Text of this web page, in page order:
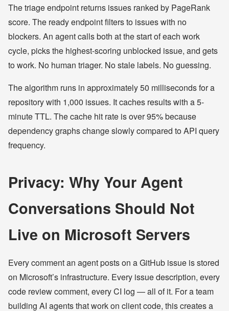
The triage endpoint returns issues ranked by PageRank
score. The ready endpoint filters to issues with no
blockers. An agent calls both at the start of each work
cycle, picks the highest-scoring unblocked issue, and gets
to work. No human triager. No stale labels. No guessing.
The algorithm runs in approximately 50 milliseconds for a
repository with 1,000 issues. It caches results with a 5-
minute TTL. The cache hit rate is over 95% because
dependency graphs change slowly compared to API query
frequency.
Privacy: Why Your Agent
Conversations Should Not
Live on Microsoft Servers
Every comment an agent posts on a GitHub issue is stored
on Microsoft’s infrastructure. Every issue description, every
code review comment, every CI log — all of it. For a team
building AI agents that work on client code, this creates a